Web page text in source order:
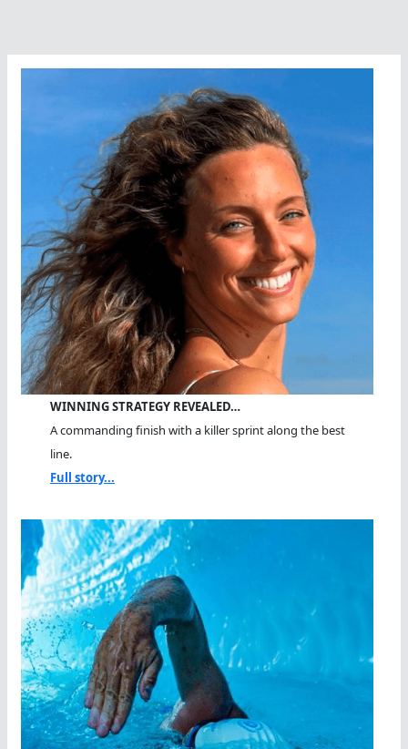
WINNING STRATEGY REVEALED…
A commanding finish with a killer sprint along the best
line.
Full story...